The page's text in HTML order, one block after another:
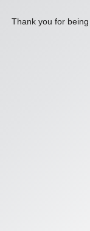
Thank you for